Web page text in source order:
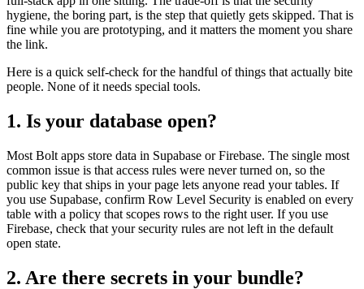
hygiene, the boring part, is the step that quietly gets skipped. That is
fine while you are prototyping, and it matters the moment you share
the link.
Here is a quick self-check for the handful of things that actually bite
people. None of it needs special tools.
1. Is your database open?
Most Bolt apps store data in Supabase or Firebase. The single most
common issue is that access rules were never turned on, so the
public key that ships in your page lets anyone read your tables. If
you use Supabase, confirm Row Level Security is enabled on every
table with a policy that scopes rows to the right user. If you use
Firebase, check that your security rules are not left in the default
open state.
2. Are there secrets in your bundle?